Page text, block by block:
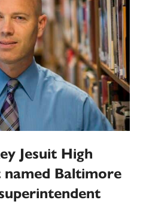
Jesuit High
named Baltimore